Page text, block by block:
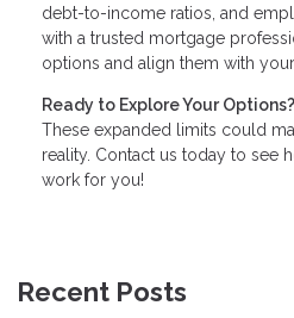
debt-to-income ratios, and
with a trusted mortgage
options and align them with
Ready to Explore Your Options?
These expanded limits could
reality. Contact us today to see
work for you!
Recent Posts